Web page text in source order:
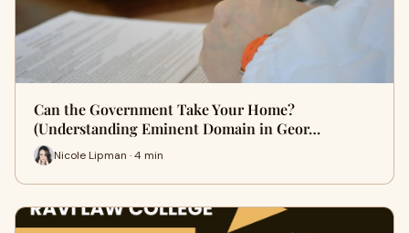
Can the Government Take Your Home?
(Understanding Eminent Domain in Geor…
Nicole Lipman · 4 min